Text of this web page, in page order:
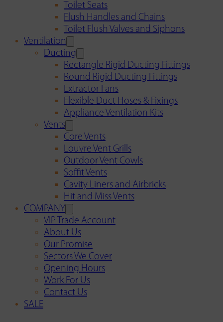
Toilet Seats
Flush Handles and Chains
Toilet Flush Valves and Siphons
Ventilation
Ducting
Rectangle Rigid Ducting Fittings
Round Rigid Ducting Fittings
Extractor Fans
Flexible Duct Hoses & Fixings
Appliance Ventilation Kits
Vents
Core Vents
Louvre Vent Grills
Outdoor Vent Cowls
Soffit Vents
Cavity Liners and Airbricks
Hit and Miss Vents
COMPANY
VIP Trade Account
About Us
Our Promise
Sectors We Cover
Opening Hours
Work For Us
Contact Us
SALE